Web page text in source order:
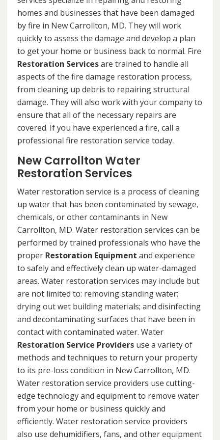
homes and businesses that have been damaged
by fire in New Carrollton, MD. They will work
quickly to assess the damage and develop a plan
to get your home or business back to normal. Fire
Restoration Servicesare trained to handle all
aspects of the fire damage restoration process,
from cleaning up debris to repairing structural
damage. They will also work with your company to
ensure that all of the necessary repairs are
covered. If you have experienced a fire, call a
professional fire restoration service today.
New Carrollton Water
Restoration Services
Water restoration service is a process of cleaning
up water that has been contaminated by sewage,
chemicals, or other contaminants in New
Carrollton, MD. Water restoration services can be
performed by trained professionals who have the
proper Restoration Equipment and experience
to safely and effectively clean up water-damaged
areas. Water restoration services may include but
are not limited to: removing standing water;
drying out wet building materials; and disinfecting
and decontaminating surfaces that have been in
contact with contaminated water. Water
Restoration Service Providers use a variety of
methods and techniques to return your property
to its pre-loss condition in New Carrollton, MD.
Water restoration service providers use cutting-
edge technology and equipment to remove water
from your home or business quickly and
efficiently. Water restoration service providers
also use dehumidifiers, fans, and other equipment